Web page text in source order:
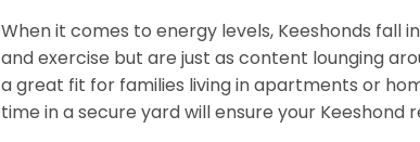
When it comes to energy levels, Keeshonds fall
and exercise but are just as content lounging
a great fit for families living in apartments or
time in a secure yard will ensure your